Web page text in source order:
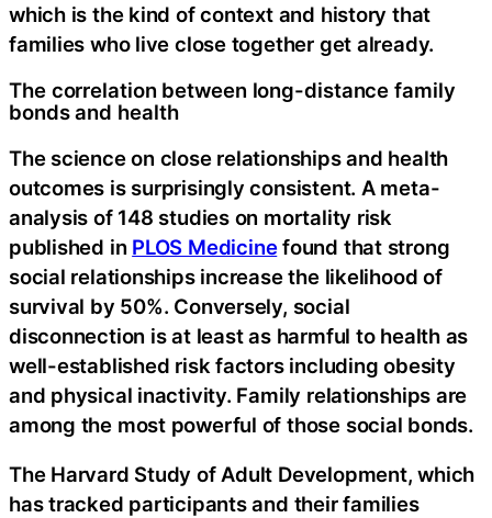
which is the kind of context and history that
families who live close together get already.
The correlation between long-distance family
bonds and health
The science on close relationships and health
outcomes is surprisingly consistent. A meta-
analysis of 148 studies on mortality risk
published in PLOS Medicinefound that strong
social relationships increase the likelihood of
survival by 50%. Conversely, social
disconnection is at least as harmful to health as
well-established risk factors including obesity
and physical inactivity. Family relationships are
among the most powerful of those social bonds.
The Harvard Study of Adult Development, which
has tracked participants and their families